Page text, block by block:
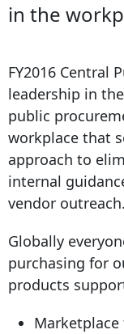
in the
FY2016 Central
leadership in
public
workplace that
approach to
internal
vendor outreach.
Globally
purchasing for
products